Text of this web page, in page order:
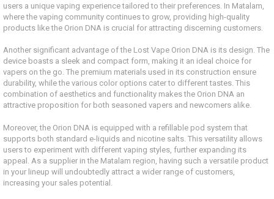
users a unique vaping experience tailored to their preferences. In Matalam,
where the vaping community continues to grow, providing high-quality
products like the Orion DNA is crucial for attracting discerning customers.
Another significant advantage of the Lost Vape Orion DNA is its design. The
device boasts a sleek and compact form, making it an ideal choice for
vapers on the go. The premium materials used in its construction ensure
durability, while the various color options cater to different tastes. This
combination of aesthetics and functionality makes the Orion DNA an
attractive proposition for both seasoned vapers and newcomers alike.
Moreover, the Orion DNA is equipped with a refillable pod system that
supports both standard e-liquids and nicotine salts. This versatility allows
users to experiment with different vaping styles, further expanding its
appeal. As a supplier in the Matalam region, having such a versatile product
in your lineup will undoubtedly attract a wider range of customers,
increasing your sales potential.